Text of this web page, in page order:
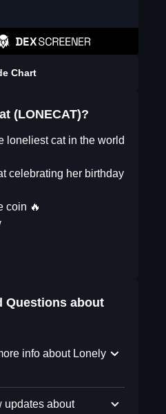
Chart
(LONECAT)?
loneliest cat in the world
celebrating her birthday
coin 🔥
Questions about
info about Lonely
updates about